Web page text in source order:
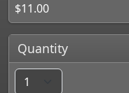
$11.00
Quantity